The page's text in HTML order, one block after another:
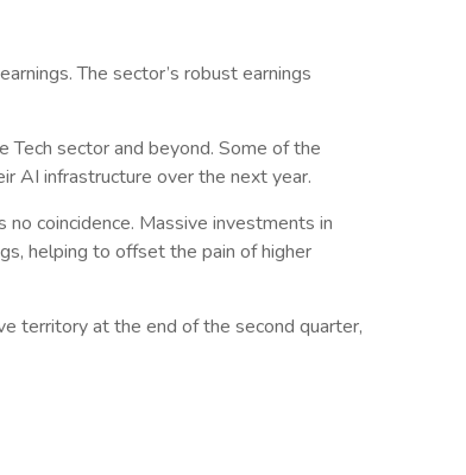
The sector’s robust earnings
Tech sector and beyond. Some of the
AI infrastructure over the next year.
coincidence. Massive investments in
helping to offset the pain of higher
territory at the end of the second quarter,